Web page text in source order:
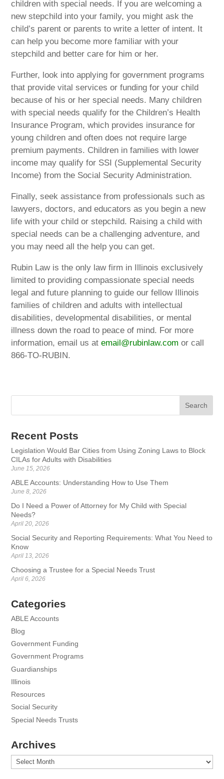
children with special needs. If you are welcoming a
new stepchild into your family, you might ask the
child’s parent or parents to write a letter of intent. It
can help you become more familiar with your
stepchild and better care for him or her.
Further, look into applying for government programs
that provide vital services or funding for your child
because of his or her special needs. Many children
with special needs qualify for the Children’s Health
Insurance Program, which provides insurance for
young children and often does not require large
premium payments. Children in families with lower
income may qualify for SSI (Supplemental Security
Income) from the Social Security Administration.
Finally, seek assistance from professionals such as
lawyers, doctors, and educators as you begin a new
life with your child or stepchild. Raising a child with
special needs can be a challenging adventure, and
you may need all the help you can get.
Rubin Law is the only law firm in Illinois exclusively
limited to providing compassionate special needs
legal and future planning to guide our fellow Illinois
families of children and adults with intellectual
disabilities, developmental disabilities, or mental
illness down the road to peace of mind. For more
information, email us atemail@rubinlaw.com or call
866-TO-RUBIN.
Recent Posts
Legislation Would Bar Cities from Using Zoning Laws to Block
CILAs for Adults with Disabilities
June 15, 2026
ABLE Accounts: Understanding How to Use Them
June 8, 2026
Do I Need a Power of Attorney for My Child with Special
Needs?
April 20, 2026
Social Security and Reporting Requirements: What You Need to
Know
April 13, 2026
Choosing a Trustee for a Special Needs Trust
April 6, 2026
Categories
ABLE Accounts
Blog
Government Funding
Government Programs
Guardianships
Illinois
Resources
Social Security
Special Needs Trusts
Archives
Archives